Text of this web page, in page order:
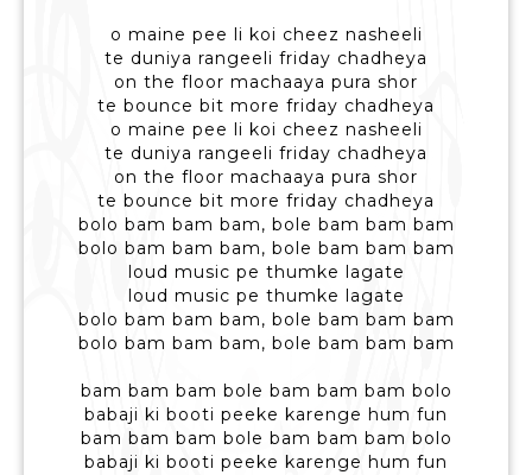
o maine pee li koi cheez nasheeli
te duniya rangeeli friday chadheya
on the floor machaaya pura shor
te bounce bit more friday chadheya
o maine pee li koi cheez nasheeli
te duniya rangeeli friday chadheya
on the floor machaaya pura shor
te bounce bit more friday chadheya
bolo bam bam bam, bole bam bam bam
bolo bam bam bam, bole bam bam bam
loud music pe thumke lagate
loud music pe thumke lagate
bolo bam bam bam, bole bam bam bam
bolo bam bam bam, bole bam bam bam
bam bam bam bole bam bam bam bolo
babaji ki booti peeke karenge hum fun
bam bam bam bole bam bam bam bolo
babaji ki booti peeke karenge hum fun